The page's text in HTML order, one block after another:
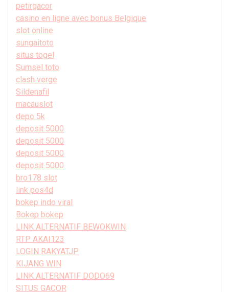
petirgacor
casino en ligne avec bonus Belgique
slot online
sungaitoto
situs togel
Sumsel toto
clash verge
Sildenafil
macauslot
depo 5k
deposit 5000
deposit 5000
deposit 5000
deposit 5000
bro178 slot
link pos4d
bokep indo viral
Bokep bokep
LINK ALTERNATIF BEWOKWIN
RTP AKAI123
LOGIN RAKYATJP
KIJANG WIN
LINK ALTERNATIF DODO69
SITUS GACOR